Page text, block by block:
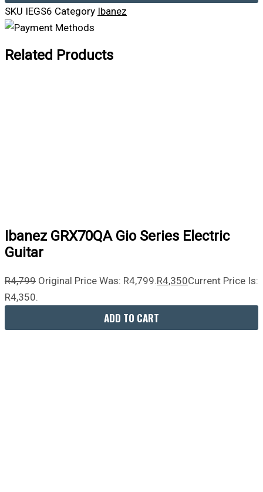
SKU IEGS6 Category Ibanez
Related Products
Ibanez GRX70QA Gio Series Electric
Guitar
R4,799 Original Price Was: R4,799.R4,350Current Price Is:
R4,350.
ADD TO CART